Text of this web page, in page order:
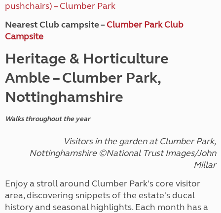
pushchairs) – Clumber Park
Nearest Club campsite –Clumber Park Club
Campsite
Heritage & Horticulture
Amble – Clumber Park,
Nottinghamshire
Walks throughout the year
Visitors in the garden at Clumber Park,
Nottinghamshire ©National Trust Images/John
Millar
Enjoy a stroll around Clumber Park's core visitor
area, discovering snippets of the estate's ducal
history and seasonal highlights. Each month has a